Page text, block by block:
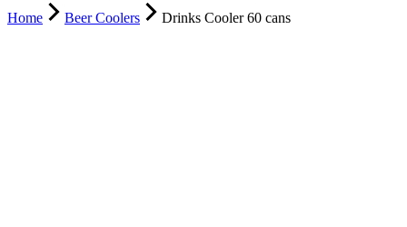
Home
Beer Coolers Drinks Cooler 60 cans